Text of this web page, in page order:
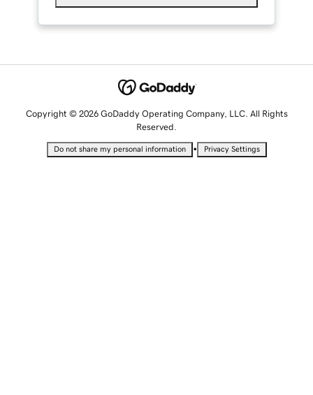
Copyright © 2026 GoDaddy Operating Company, LLC. All Rights
Reserved.
Do not share my personal information • Privacy Settings